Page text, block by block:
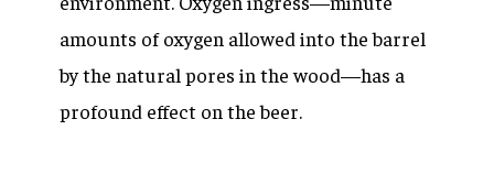
amounts of oxygen allowed into the barrel
by the natural pores in the wood—has a
profound effect on the beer.